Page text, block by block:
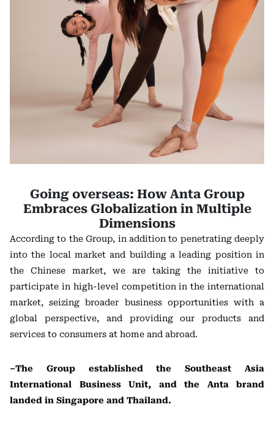
Going overseas: How Anta Group
Embraces Globalization in Multiple
Dimensions
According to the Group, in addition to penetrating deeply
into the local market and building a leading position in
the Chinese market, we are taking the initiative to
participate in high-level competition in the international
market, seizing broader business opportunities with a
global perspective, and providing our products and
services to consumers at home and abroad.
–The Group established the Southeast Asia
International Business Unit, and the Anta brand
landed in Singapore and Thailand.